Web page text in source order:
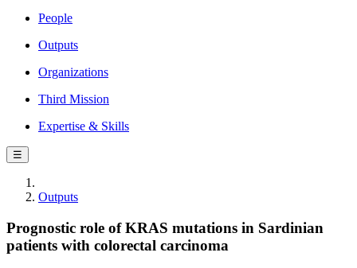
People
Outputs
Organizations
Third Mission
Expertise & Skills
☰
Outputs
Prognostic role of KRAS mutations in Sardinian
patients with colorectal carcinoma